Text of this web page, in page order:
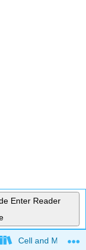
Enter Reader
Cell and